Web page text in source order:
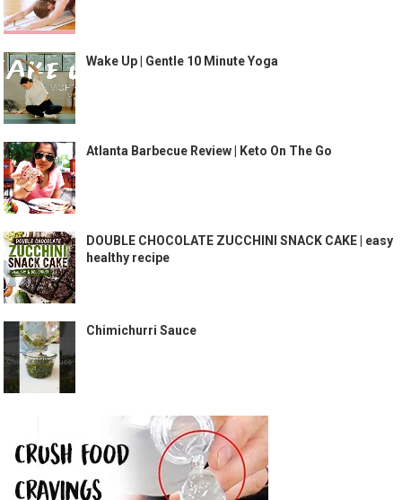
Wake Up | Gentle 10 Minute Yoga
Atlanta Barbecue Review | Keto On The Go
DOUBLE CHOCOLATE ZUCCHINI SNACK CAKE | easy
healthy recipe
Chimichurri Sauce